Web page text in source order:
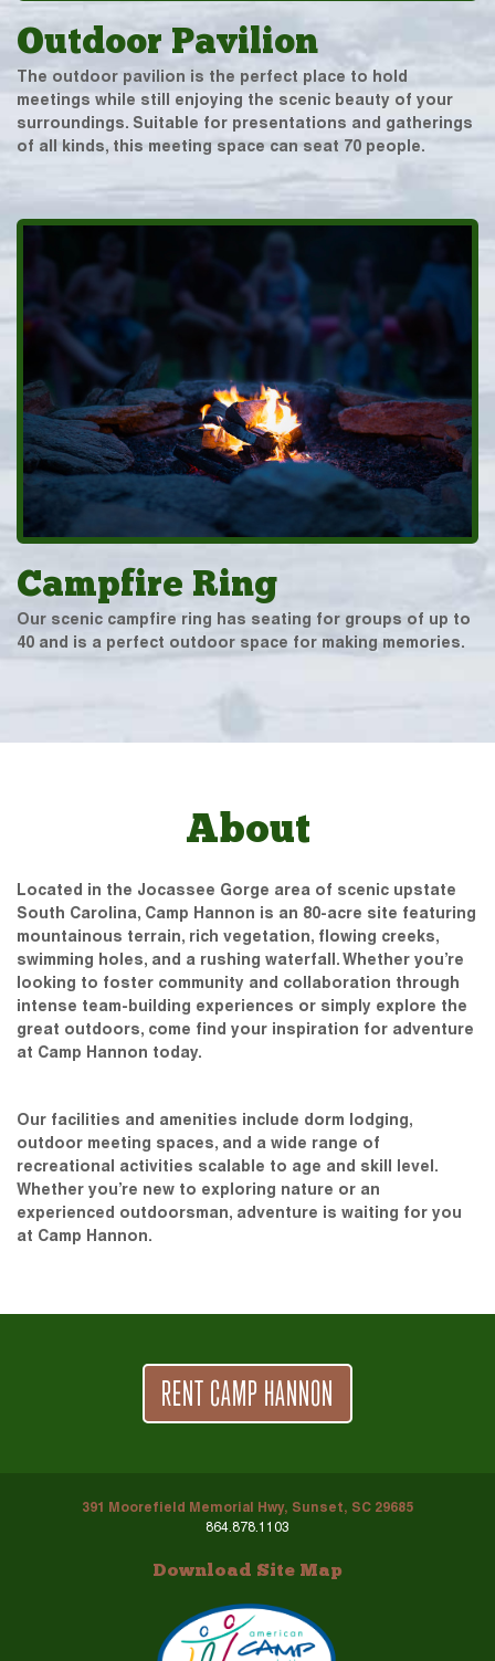
Outdoor Pavilion
The outdoor pavilion is the perfect place to hold
meetings while still enjoying the scenic beauty of your
surroundings. Suitable for presentations and gatherings
of all kinds, this meeting space can seat 70 people.
Campfire Ring
Our scenic campfire ring has seating for groups of up to
40 and is a perfect outdoor space for making memories.
About
Located in the Jocassee Gorge area of scenic upstate
South Carolina, Camp Hannon is an 80-acre site featuring
mountainous terrain, rich vegetation, flowing creeks,
swimming holes, and a rushing waterfall. Whether you’re
looking to foster community and collaboration through
intense team-building experiences or simply explore the
great outdoors, come find your inspiration for adventure
at Camp Hannon today.
Our facilities and amenities include dorm lodging,
outdoor meeting spaces, and a wide range of
recreational activities scalable to age and skill level.
Whether you’re new to exploring nature or an
experienced outdoorsman, adventure is waiting for you
at Camp Hannon.
RENT CAMP HANNON
391 Moorefield Memorial Hwy, Sunset, SC 29685
864.878.1103
Download Site Map